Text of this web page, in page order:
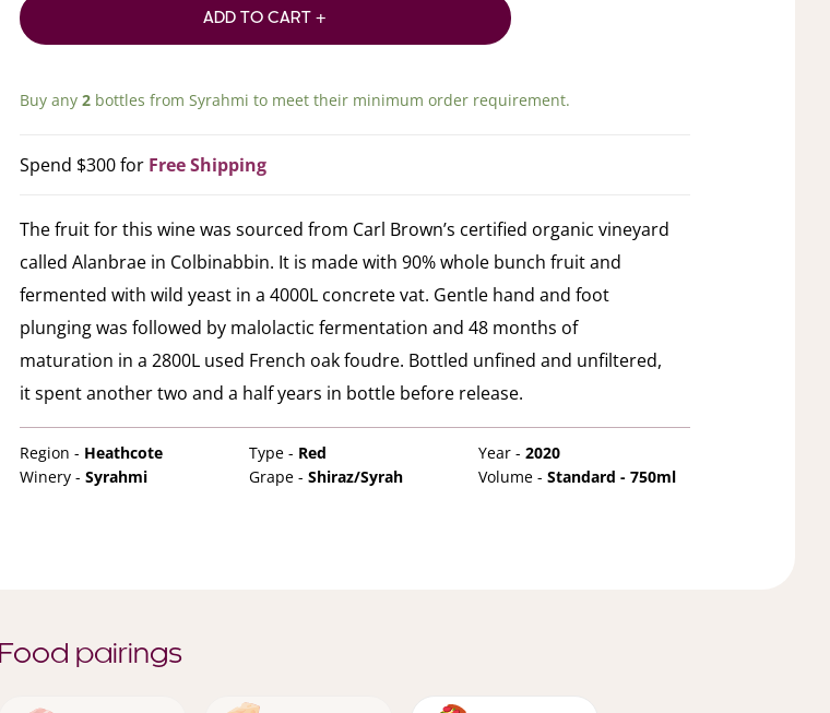
ADD TO CART +
Buy any 2bottles from Syrahmi to meet their minimum order requirement.
Spend $300 for Free Shipping
The fruit for this wine was sourced from Carl Brown’s certified organic vineyard
called Alanbrae in Colbinabbin. It is made with 90% whole bunch fruit and
fermented with wild yeast in a 4000L concrete vat. Gentle hand and foot
plunging was followed by malolactic fermentation and 48 months of
maturation in a 2800L used French oak foudre. Bottled unfined and unfiltered,
it spent another two and a half years in bottle before release.
Region - Heathcote Type - Red Year - 2020
Winery - Syrahmi Grape - Shiraz/Syrah Volume - Standard - 750ml
Food pairings